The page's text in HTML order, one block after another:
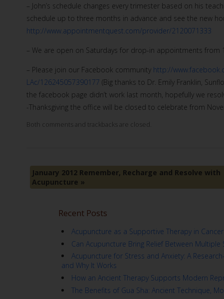
– John’s schedule changes every trimester based on his
schedule up to three months in advance and see the new
http://www.appointmentquest.com/provider/2120071333
– We are open on Saturdays for drop-in appointments from
– Please join our Facebook community http://
LAc/126245057390177 (Big thanks to Dr. Emily Franklin,
the facebook page didn’t work last month, hopefully we
-Thanksgiving the office will be closed to celebrate from
Both comments and trackbacks are closed.
January 2012 Remember, Recharge and Resolve with
Acupuncture »
Recent Posts
Acupuncture as a Supportive Therapy in
Can Acupuncture Bring Relief Between Multiple
Acupuncture for Stress and Anxiety: A
and Why It Works
How an Ancient Therapy Supports Modern
The Benefits of Gua Sha: Ancient Technique,